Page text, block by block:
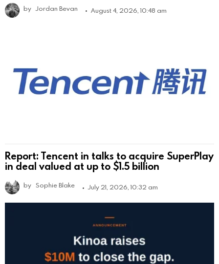
by Jordan Bevan August 4, 2026, 10:48 am
Report: Tencent in talks to acquire SuperPlay
in deal valued at up to $1.5 billion
by Sophie Blake July 21, 2026, 10:32 am